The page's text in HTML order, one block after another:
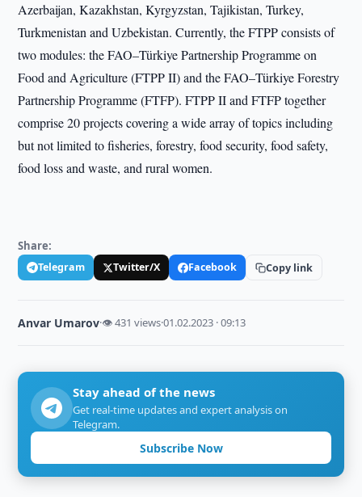
Azerbaijan, Kazakhstan, Kyrgyzstan, Tajikistan, Turkey,
Turkmenistan and Uzbekistan. Currently, the FTPP consists of
two modules: the FAO–Türkiye Partnership Programme on
Food and Agriculture (FTPP II) and the FAO–Türkiye Forestry
Partnership Programme (FTFP). FTPP II and FTFP together
comprise 20 projects covering a wide array of topics including
but not limited to fisheries, forestry, food security, food safety,
food loss and waste, and rural women.
Share:
Telegram Twitter/X Facebook Copy link
Anvar Umarov·👁 431 views·01.02.2023 · 09:13
Stay ahead of the news
Get real-time updates and expert analysis on
Telegram.
Subscribe Now